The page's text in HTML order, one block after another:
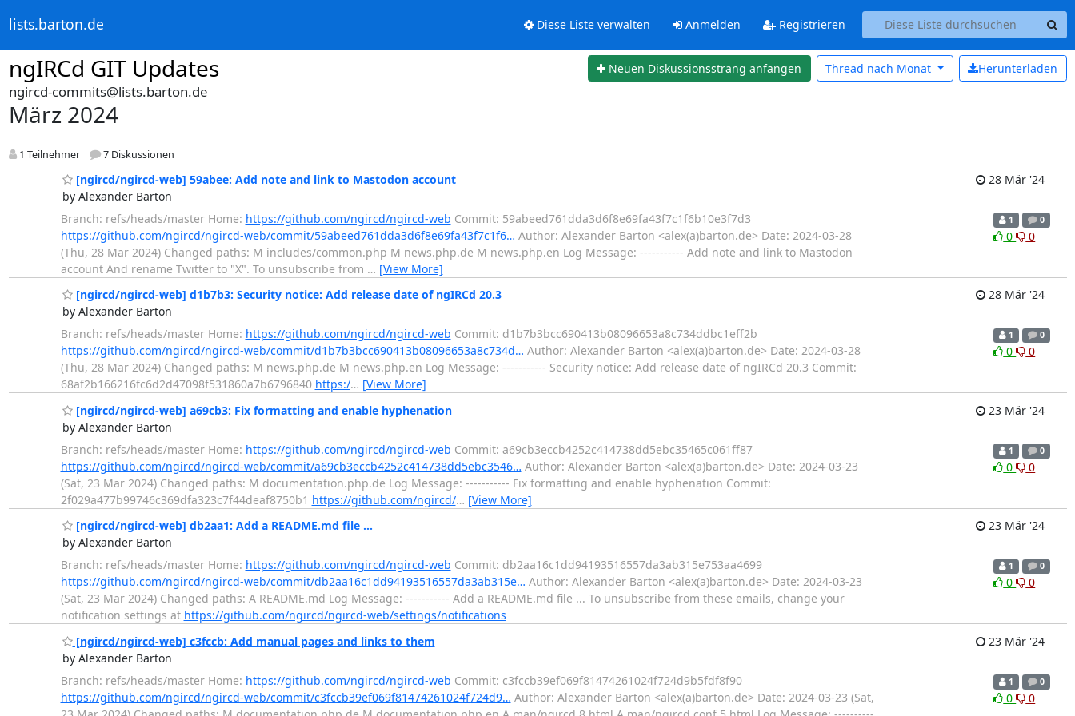
lists.barton.de Diese Liste verwalten Anmelden Registrieren
ngIRCd GIT Updates Neuen Diskussionsstrang anfangen Herunterladen
Thread nach Monat
ngircd-commits@lists.barton.de
März 2024
1 Teilnehmer 7 Diskussionen
[ngircd/ngircd-web] 59abee: Add note and link to Mastodon account
by Alexander Barton
28 Mär '24
Branch: refs/heads/master Home: https://github.com/ngircd/ngircd-web Commit: 59abeed761dda3d6f8e69fa43f7c1f6b10e3f7d3
https://github.com/ngircd/ngircd-web/commit/59abeed761dda3d6f8e69fa43f7c1f6… Author: Alexander Barton <alex(a)barton.de> Date: 2024-03-28
(Thu, 28 Mar 2024) Changed paths: M includes/common.php M news.php.de M news.php.en Log Message: ----------- Add note and link to Mastodon
account And rename Twitter to "X". To unsubscribe from … [View More]
1 0
0 0
[ngircd/ngircd-web] d1b7b3: Security notice: Add release date of ngIRCd 20.3
by Alexander Barton
28 Mär '24
Branch: refs/heads/master Home: https://github.com/ngircd/ngircd-web Commit: d1b7b3bcc690413b08096653a8c734ddbc1eff2b
https://github.com/ngircd/ngircd-web/commit/d1b7b3bcc690413b08096653a8c734d… Author: Alexander Barton <alex(a)barton.de> Date: 2024-03-28
(Thu, 28 Mar 2024) Changed paths: M news.php.de M news.php.en Log Message: ----------- Security notice: Add release date of ngIRCd 20.3 Commit:
68af2b166216fc6d2d47098f531860a7b6796840 https:/… [View More]
1 0
0 0
[ngircd/ngircd-web] a69cb3: Fix formatting and enable hyphenation
by Alexander Barton
23 Mär '24
Branch: refs/heads/master Home: https://github.com/ngircd/ngircd-web Commit: a69cb3eccb4252c414738dd5ebc35465c061ff87
https://github.com/ngircd/ngircd-web/commit/a69cb3eccb4252c414738dd5ebc3546… Author: Alexander Barton <alex(a)barton.de> Date: 2024-03-23
(Sat, 23 Mar 2024) Changed paths: M documentation.php.de Log Message: ----------- Fix formatting and enable hyphenation Commit:
2f029a477b99746c369dfa323c7f44deaf8750b1 https://github.com/ngircd/… [View More]
1 0
0 0
[ngircd/ngircd-web] db2aa1: Add a README.md file ...
by Alexander Barton
23 Mär '24
Branch: refs/heads/master Home: https://github.com/ngircd/ngircd-web Commit: db2aa16c1dd94193516557da3ab315e753aa4699
https://github.com/ngircd/ngircd-web/commit/db2aa16c1dd94193516557da3ab315e… Author: Alexander Barton <alex(a)barton.de> Date: 2024-03-23
(Sat, 23 Mar 2024) Changed paths: A README.md Log Message: ----------- Add a README.md file ... To unsubscribe from these emails, change your
notification settings at https://github.com/ngircd/ngircd-web/settings/notifications
1 0
0 0
[ngircd/ngircd-web] c3fccb: Add manual pages and links to them
by Alexander Barton
23 Mär '24
Branch: refs/heads/master Home: https://github.com/ngircd/ngircd-web Commit: c3fccb39ef069f81474261024f724d9b5fdf8f90
https://github.com/ngircd/ngircd-web/commit/c3fccb39ef069f81474261024f724d9… Author: Alexander Barton <alex(a)barton.de> Date: 2024-03-23 (Sat,
1 0
0 0